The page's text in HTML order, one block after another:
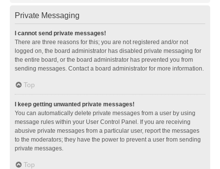
Private Messaging
I cannot send private messages!
There are three reasons for this; you are not registered and/or not
logged on, the board administrator has disabled private messaging for
the entire board, or the board administrator has prevented you from
sending messages. Contact a board administrator for more information.
Top
I keep getting unwanted private messages!
You can automatically delete private messages from a user by using
message rules within your User Control Panel. If you are receiving
abusive private messages from a particular user, report the messages
to the moderators; they have the power to prevent a user from sending
private messages.
Top